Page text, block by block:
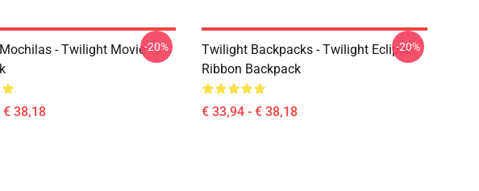
- Twilight Movie
€ 38,18
-20%
Twilight Backpacks - Twilight Eclipse
Ribbon Backpack
€ 33,94 - € 38,18
-20%